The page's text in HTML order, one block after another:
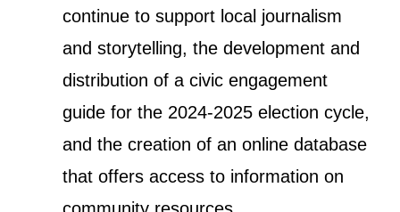
continue to support local journalism
and storytelling, the development and
distribution of a civic engagement
guide for the 2024-2025 election cycle,
and the creation of an online database
that offers access to information on